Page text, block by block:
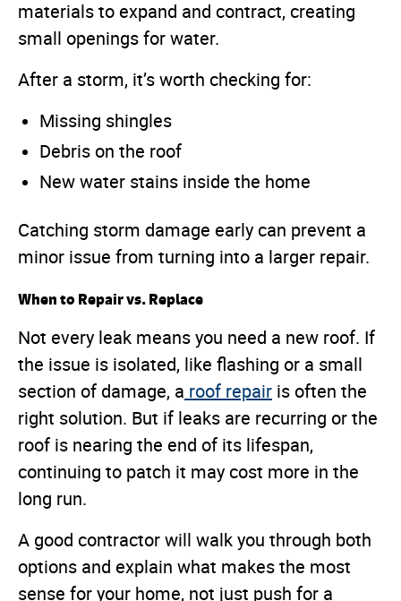
materials to expand and contract, creating
small openings for water.
After a storm, it’s worth checking for:
Missing shingles
Debris on the roof
New water stains inside the home
Catching storm damage early can prevent a
minor issue from turning into a larger repair.
When to Repair vs. Replace
Not every leak means you need a new roof. If
the issue is isolated, like flashing or a small
section of damage, a roof repair is often the
right solution. But if leaks are recurring or the
roof is nearing the end of its lifespan,
continuing to patch it may cost more in the
long run.
A good contractor will walk you through both
options and explain what makes the most
sense for your home, not just push for a